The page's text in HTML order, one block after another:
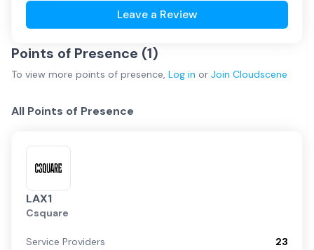
Leave a Review
Points of Presence (1)
To view more points of presence, Log in or Join Cloudscene
All Points of Presence
LAX1
Csquare
Service Providers
23